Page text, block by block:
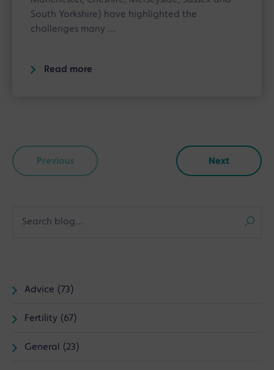
South Yorkshire) have highlighted the
challenges many …
Read more
Previous Next
Advice (73)
Fertility (67)
General (23)